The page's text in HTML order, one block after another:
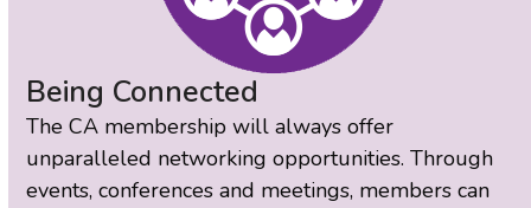
Being Connected
The CA membership will always offer
unparalleled networking opportunities. Through
events, conferences and meetings, members can